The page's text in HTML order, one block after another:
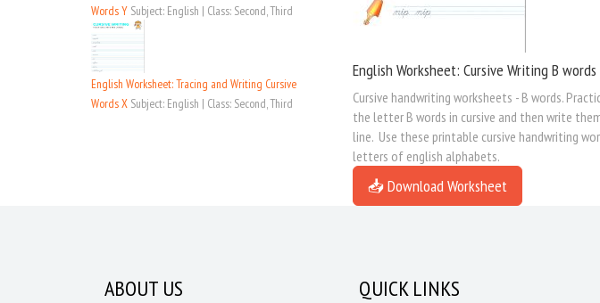
Words Y Subject: English | Class: Second, Third
English Worksheet: Tracing and Writing Cursive
Words X Subject: English | Class: Second, Third
English Worksheet: Cursive Writing B words
Cursive handwriting worksheets - B words.
the letter B words in cursive and then write
line. Use these printable cursive handwriting
letters of english alphabets.
📥 Download Worksheet
ABOUT US QUICK LINKS